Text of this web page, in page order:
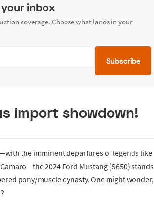
inbox
coverage. Choose what lands in your
Subscribe
import showdown!
the imminent departures of legends like
2024 Ford Mustang (S650) stands
pony/muscle dynasty. One might wonder,